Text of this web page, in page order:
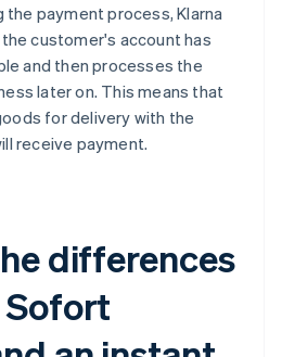
the payment process, Klarna
customer's account has
and then processes the
later on. This means that
for delivery with the
receive payment.
differences
Sofort